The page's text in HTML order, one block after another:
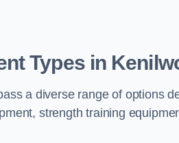
Types in
a diverse range of options
strength training